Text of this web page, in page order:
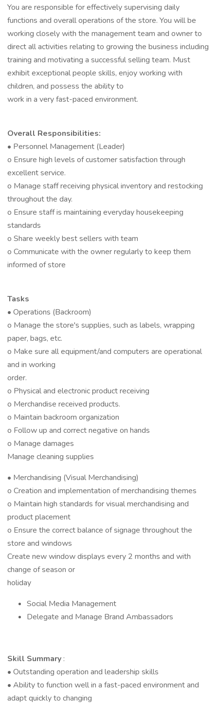
You are responsible for effectively supervising daily
functions and overall operations of the store. You will be
working closely with the management team and owner to
direct all activities relating to growing the business including
training and motivating a successful selling team. Must
exhibit exceptional people skills, enjoy working with
children, and possess the ability to
work in a very fast-paced environment.
Overall Responsibilities:
• Personnel Management (Leader)
o Ensure high levels of customer satisfaction through
excellent service.
o Manage staff receiving physical inventory and restocking
throughout the day.
o Ensure staff is maintaining everyday housekeeping
standards
o Share weekly best sellers with team
o Communicate with the owner regularly to keep them
informed of store
Tasks
• Operations (Backroom)
o Manage the store's supplies, such as labels, wrapping
paper, bags, etc.
o Make sure all equipment/and computers are operational
and in working
order.
o Physical and electronic product receiving
o Merchandise received products.
o Maintain backroom organization
o Follow up and correct negative on hands
o Manage damages
Manage cleaning supplies
• Merchandising (Visual Merchandising)
o Creation and implementation of merchandising themes
o Maintain high standards for visual merchandising and
product placement
o Ensure the correct balance of signage throughout the
store and windows
Create new window displays every 2 months and with
change of season or
holiday
Social Media Management
Delegate and Manage Brand Ambassadors
Skill Summary :
• Outstanding operation and leadership skills
• Ability to function well in a fast-paced environment and
adapt quickly to changing